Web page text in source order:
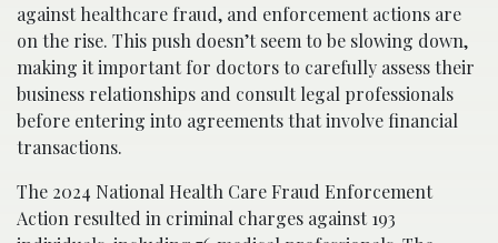
against healthcare fraud, and enforcement actions are
on the rise. This push doesn’t seem to be slowing down,
making it important for doctors to carefully assess their
business relationships and consult legal professionals
before entering into agreements that involve financial
transactions.
The 2024 National Health Care Fraud Enforcement
Action resulted in criminal charges against 193